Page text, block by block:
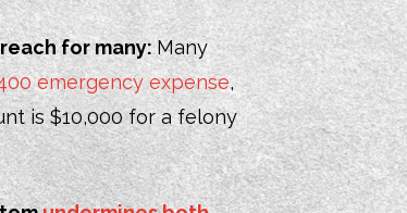
for many:Many
emergency expense,
is $10,000 for a felony